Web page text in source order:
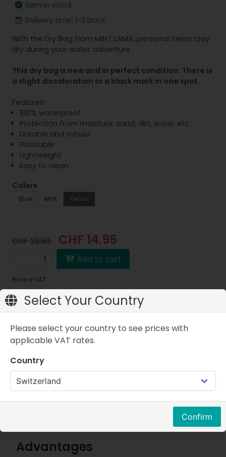
Item in stock
Delivery time: 1-3 Days
With the Dry Bag from MINT LAMA, personal items stay
dry during your water adventure
This dry bag is new and in perfect condition. There is
a slight discoloration or a black mark in one spot.
Features:
100% waterproof
Protection from moisture, sand, dirt, snow, etc.
Durable and robust
Floatable
Lightweight
Easy to clean
Colors
Blue Mint Yellow
CHF 29.90 CHF 14.95
Add to cart
Price w.VAT
Thanks to the MINT LAMA Dry Bag, your personal
items will stay dry even during water adventures.
Whether you're planning paddleboarding, kayaking,
or a beach trip, the waterproof Dry Bags provide
Advantages
Select Your Country
Please select your country to see prices with
applicable VAT rates.
Country
Confirm